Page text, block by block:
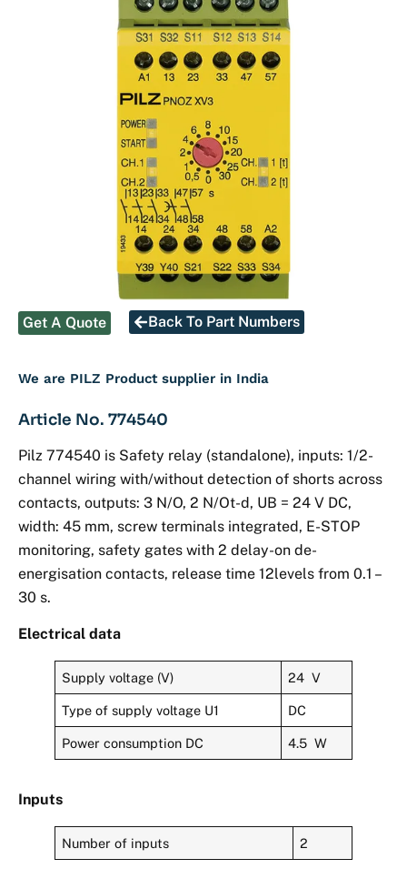
Get A Quote Back To Part Numbers
We are PILZ Product supplier in India
Article No. 774540
Pilz 774540 is Safety relay (standalone), inputs: 1/2-
channel wiring with/without detection of shorts across
contacts, outputs: 3 N/O, 2 N/Ot-d, UB = 24 V DC,
width: 45 mm, screw terminals integrated, E-STOP
monitoring, safety gates with 2 delay-on de-
energisation contacts, release time 12levels from 0.1 –
30 s.
Electrical data
Supply voltage (V) 24 V
Type of supply voltage U1 DC
Power consumption DC 4.5 W
Inputs
Number of inputs 2